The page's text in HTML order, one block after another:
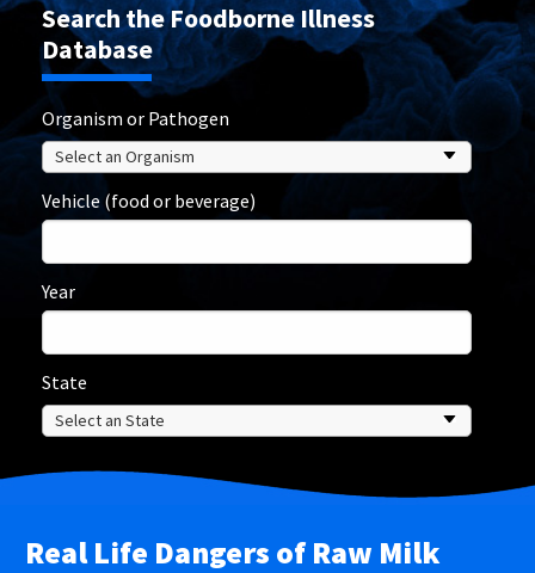
Search the Foodborne Illness
Database
Organism or Pathogen
Vehicle (food or beverage)
Year
State
Real Life Dangers of Raw Milk